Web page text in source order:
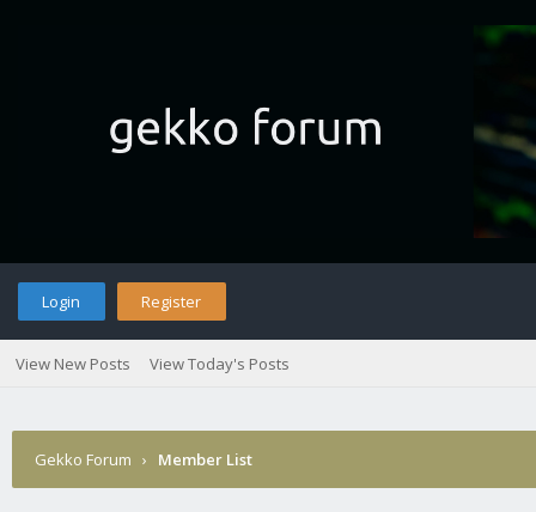
Login Register
View New Posts View Today's Posts
Gekko Forum › Member List